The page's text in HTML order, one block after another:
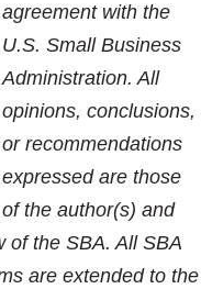
agreement with the
U.S. Small Business
Administration. All
opinions, conclusions,
or recommendations
expressed are those
of the author(s) and
of the SBA. All SBA
are extended to the